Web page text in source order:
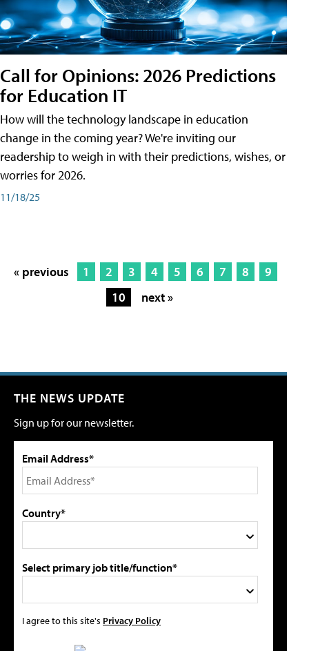
Call for Opinions: 2026 Predictions
for Education IT
How will the technology landscape in education
change in the coming year? We're inviting our
readership to weigh in with their predictions, wishes, or
worries for 2026.
11/18/25
« previous 1 2 3 4 5 6 7 8
9
10
next »
THE NEWS UPDATE
Sign up for our newsletter.
Email Address*
Country*
Select primary job title/function*
I agree to this site's Privacy Policy